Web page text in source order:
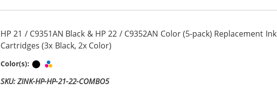
HP 21 / C9351AN Black & HP 22 / C9352AN Color (5-pack) Replacement Ink
Cartridges (3x Black, 2x Color)
Color(s): Black
SKU: ZINK-HP-HP-21-22-COMBO5